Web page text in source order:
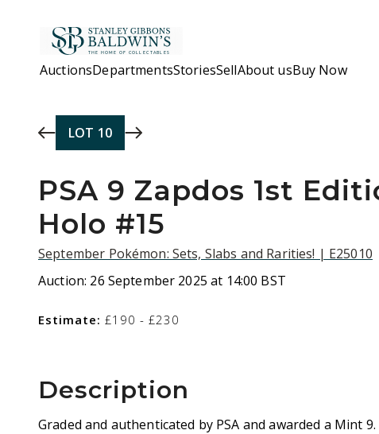
AuctionsDepartmentsStoriesSellAbout usBuy Now
LOT 10
PSA 9 Zapdos 1st
Holo #15
September Pokémon: Sets, Slabs and Rarities! | E25010
Auction: 26 September 2025 at 14:00 BST
Estimate: £190 - £230
Description
Graded and authenticated by PSA and awarded a Mint 9.